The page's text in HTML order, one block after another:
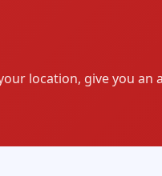
location, give you